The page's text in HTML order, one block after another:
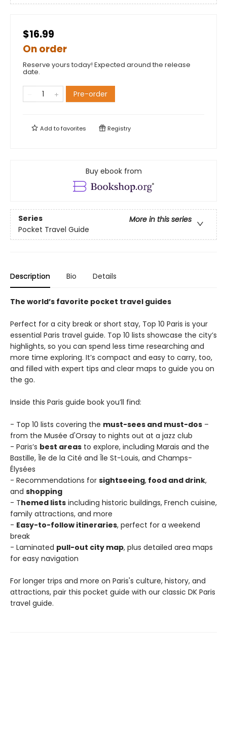
$16.99
On order
Reserve yours today! Expected around the release
date.
Pre-order
Add tofavorites Registry
Buy ebook from
Series
More in this series
Pocket Travel Guide
Description Bio Details
The world’s favorite pocket travel guides
Perfect for a city break or short stay, Top 10 Paris is your
essential Paris travel guide. Top 10 lists showcase the city’s
highlights, so you can spend less time researching and
more time exploring. It’s compact and easy to carry, too,
and filled with expert tips and clear maps to guide you on
the go.
Inside this Paris guide book you’ll find:
- Top 10 lists covering the must-sees and must-dos –
from the Musée d'Orsay to nights out at a jazz club
- Paris’s best areas to explore, including Marais and the
Bastille, Île de la Cité and Île St-Louis, and Champs-
Élysées
- Recommendations for sightseeing, food and drink,
and shopping
- Themed lists including historic buildings, French cuisine,
family attractions, and more
- Easy-to-follow itineraries, perfect for a weekend
break
- Laminated pull-out city map, plus detailed area maps
for easy navigation
For longer trips and more on Paris's culture, history, and
attractions, pair this pocket guide with our classic DK Paris
travel guide.